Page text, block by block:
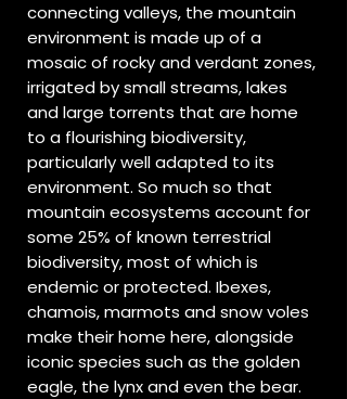
connecting valleys, the mountain
environment is made up of a
mosaic of rocky and verdant zones,
irrigated by small streams, lakes
and large torrents that are home
to a flourishing biodiversity,
particularly well adapted to its
environment. So much so that
mountain ecosystems account for
some 25% of known terrestrial
biodiversity, most of which is
endemic or protected. Ibexes,
chamois, marmots and snow voles
make their home here, alongside
iconic species such as the golden
eagle, the lynx and even the bear.